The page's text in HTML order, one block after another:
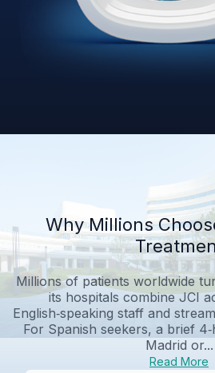
Why Millions
Millions of patients worldwide
its hospitals combine JCI
English‑speaking staff and
For Spanish seekers, a brief
Madrid or...
Read More